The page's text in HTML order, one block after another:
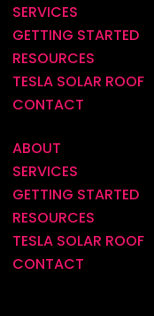
SERVICES
GETTING STARTED
RESOURCES
TESLA SOLAR ROOF
CONTACT
ABOUT
SERVICES
GETTING STARTED
RESOURCES
TESLA SOLAR ROOF
CONTACT
LADWP
Financing
Could Lower
BYALAN TRUEX|
FINANCING